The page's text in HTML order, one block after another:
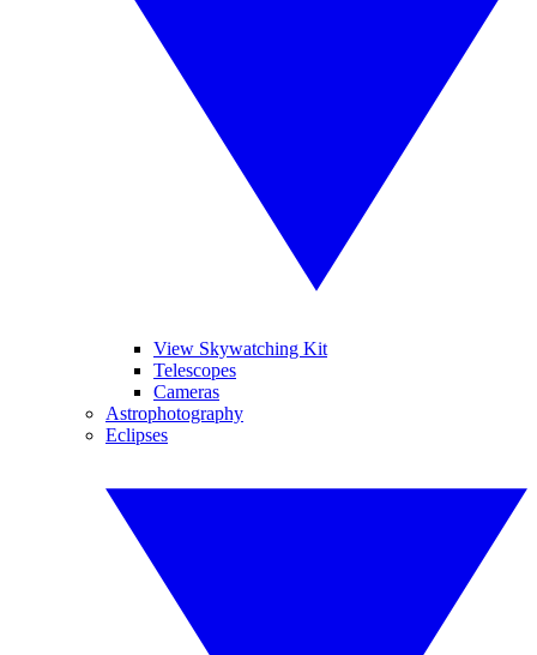
View Skywatching Kit
Telescopes
Cameras
Astrophotography
Eclipses